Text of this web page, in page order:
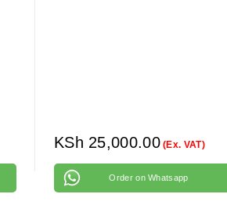
KSh 25,000.00(Ex. VAT)
Order on Whatsapp